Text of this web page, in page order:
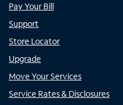
Pay Your Bill
Support
Store Locator
Upgrade
Move Your Services
Service Rates & Disclosures